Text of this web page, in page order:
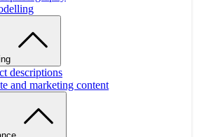
descriptions
and marketing content